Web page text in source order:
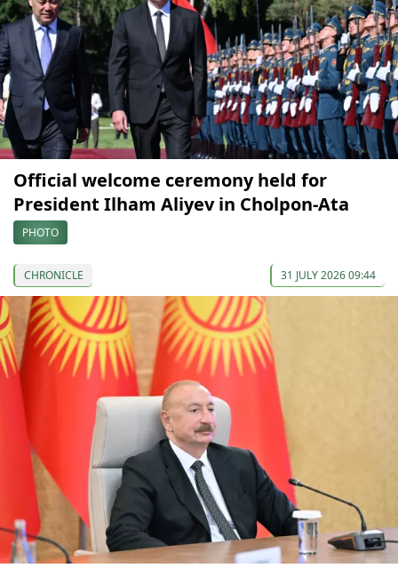
Official welcome ceremony held for
President Ilham Aliyev in Cholpon-Ata
PHOTO
CHRONICLE 31 JULY 2026 09:44